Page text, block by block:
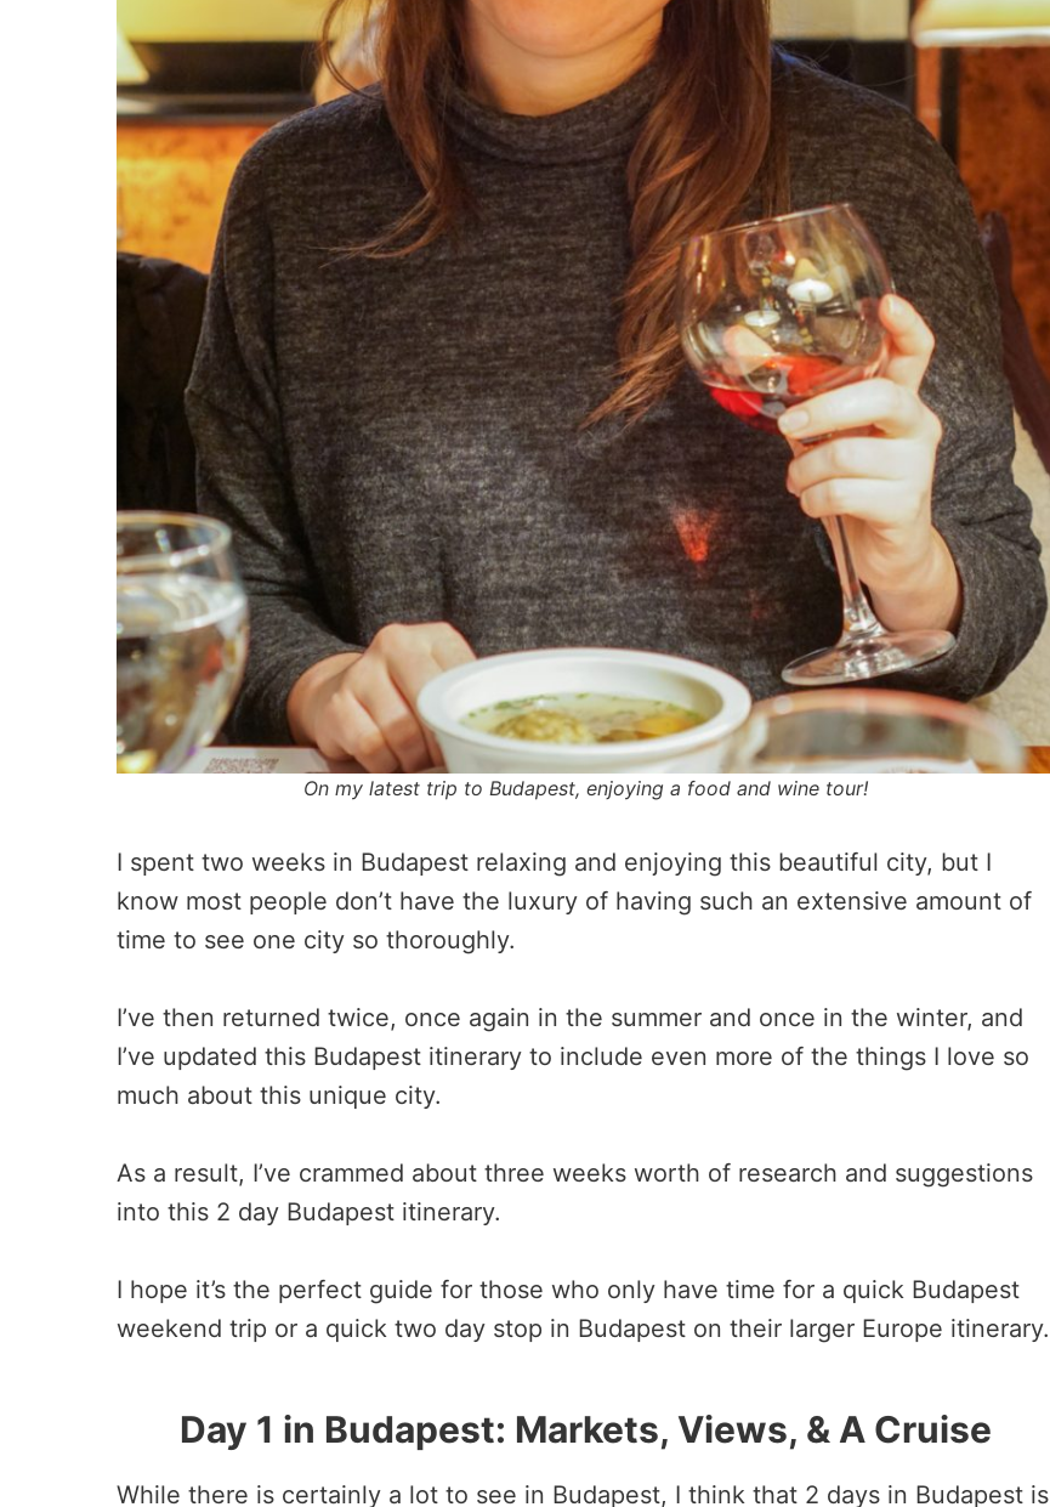
On my latest trip to Budapest, enjoying a food and wine tour!
I spent two weeks in Budapest relaxing and enjoying this beautiful city, but I
know most people don’t have the luxury of having such an extensive amount of
time to see one city so thoroughly.
I’ve then returned twice, once again in the summer and once in the winter, and
I’ve updated this Budapest itinerary to include even more of the things I love so
much about this unique city.
As a result, I’ve crammed about three weeks worth of research and suggestions
into this 2 day Budapest itinerary.
I hope it’s the perfect guide for those who only have time for a quick Budapest
weekend trip or a quick two day stop in Budapest on their larger Europe itinerary.
Day 1 in Budapest: Markets, Views, & A Cruise
While there is certainly a lot to see in Budapest, I think that 2 days in Budapest is